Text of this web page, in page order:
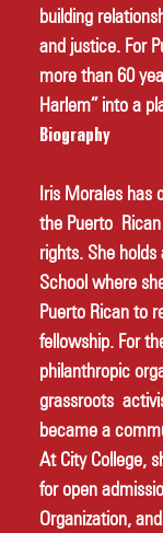
building
and justice. For
more than 60
Harlem” into a
Biography
Iris Morales has
the Puerto
rights. She
School where
Puerto Rican to
fellowship. For
philanthropic
grassroots
became a
At City College,
for open
Organization,